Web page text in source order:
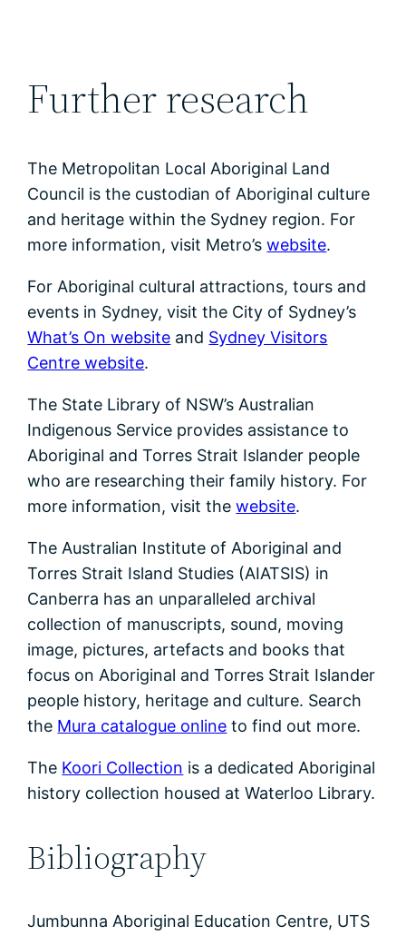
Further research
The Metropolitan Local Aboriginal Land
Council is the custodian of Aboriginal culture
and heritage within the Sydney region. For
more information, visit Metro’swebsite.
For Aboriginal cultural attractions, tours and
events in Sydney, visit the City of Sydney’s
What’s On website and Sydney Visitors
Centre website.
The State Library of NSW’s Australian
Indigenous Service provides assistance to
Aboriginal and Torres Strait Islander people
who are researching their family history. For
more information, visit thewebsite.
The Australian Institute of Aboriginal and
Torres Strait Island Studies (AIATSIS) in
Canberra has an unparalleled archival
collection of manuscripts, sound, moving
image, pictures, artefacts and books that
focus on Aboriginal and Torres Strait Islander
people history, heritage and culture. Search
the Mura catalogue online to find out more.
The Koori Collection is a dedicated Aboriginal
history collection housed at Waterloo Library.
Bibliography
Jumbunna Aboriginal Education Centre, UTS